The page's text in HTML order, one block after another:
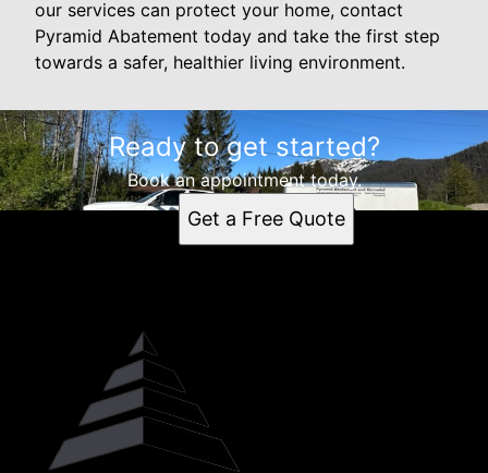
our services can protect your home, contact
Pyramid Abatement today and take the first step
towards a safer, healthier living environment.
Ready to get started?
Book an appointment today.
Get a Free Quote